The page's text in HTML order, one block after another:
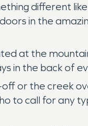
different
in the
at the
in the back of
or the creek
to call for any